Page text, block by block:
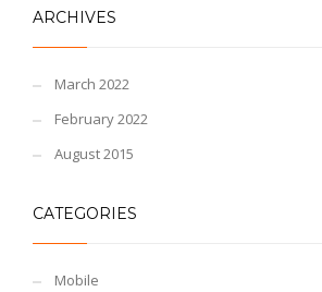
ARCHIVES
March 2022
February 2022
August 2015
CATEGORIES
Mobile